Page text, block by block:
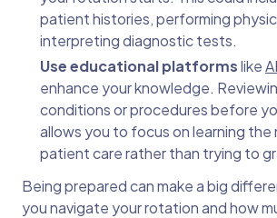
patient histories, performing
interpreting diagnostic tests.
Use educational platformslike
enhance your knowledge.
conditions or procedures before
allows you to focus on learning the
patient care rather than trying to
Being prepared can make a big
you navigate your rotation and how